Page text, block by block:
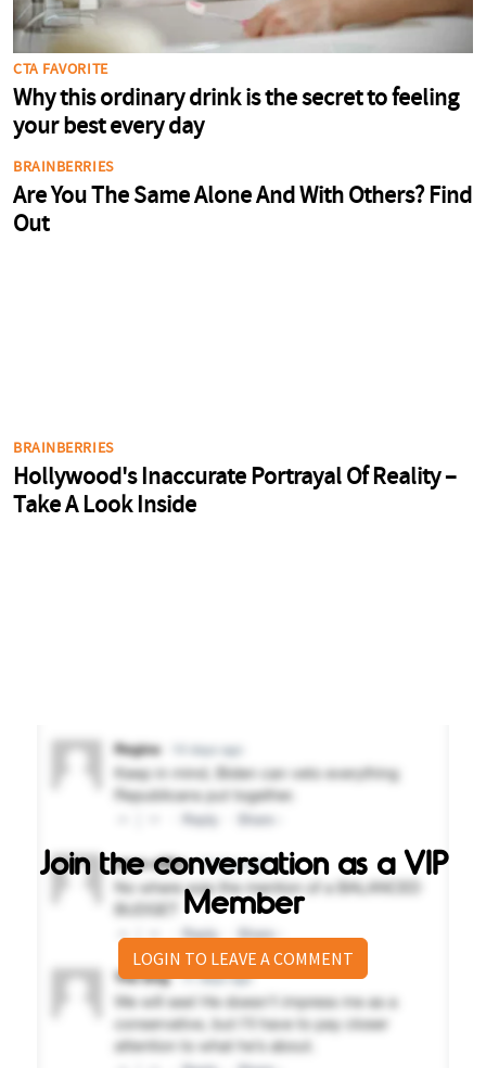
Join the conversation as a VIP
Member
LOGIN TO LEAVE A COMMENT